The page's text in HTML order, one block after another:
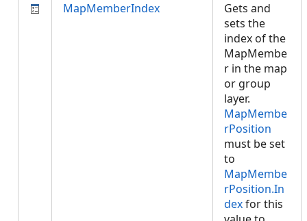
MapMemberIndex
Gets and
sets the
index of the
MapMembe
r in the map
or group
layer.
MapMembe
rPosition
must be set
to
MapMembe
rPosition.In
dexfor this